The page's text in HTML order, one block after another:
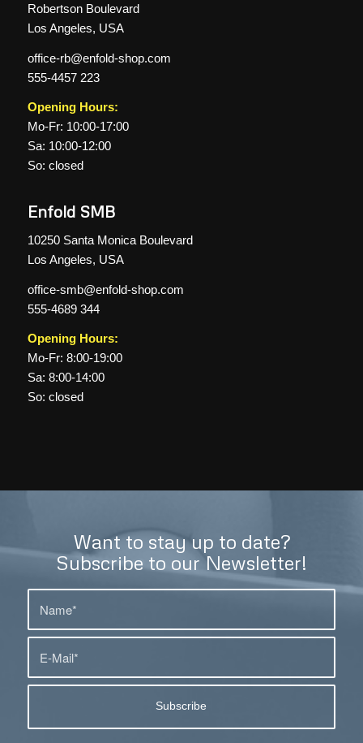
Robertson Boulevard
Los Angeles, USA
office-rb@enfold-shop.com
555-4457 223
Opening Hours:
Mo-Fr: 10:00-17:00
Sa: 10:00-12:00
So: closed
Enfold SMB
10250 Santa Monica Boulevard
Los Angeles, USA
office-smb@enfold-shop.com
555-4689 344
Opening Hours:
Mo-Fr: 8:00-19:00
Sa: 8:00-14:00
So: closed
Want to stay up to date?
Subscribe to our Newsletter!